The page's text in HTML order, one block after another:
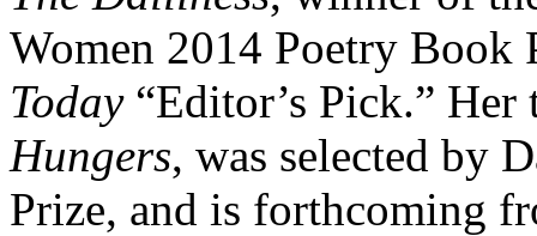
Women 2014 Poetry Book
Today“Editor’s Pick.”
Hungers, was selected by
Prize, and is forthcoming